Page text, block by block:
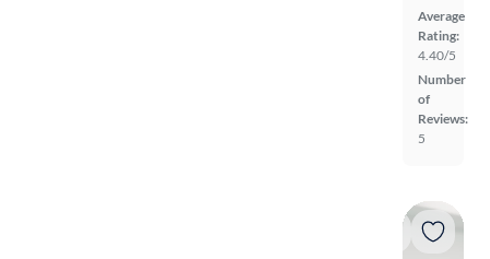
Average
Rating:
4.40/5
Number
of
Reviews:
5